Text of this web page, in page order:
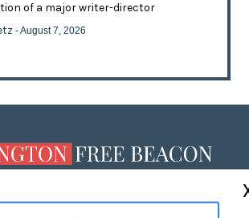
of a major writer-director
- August 7, 2026